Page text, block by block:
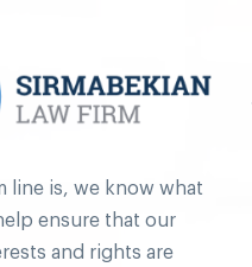
line is, we know what
ensure that our
and rights are